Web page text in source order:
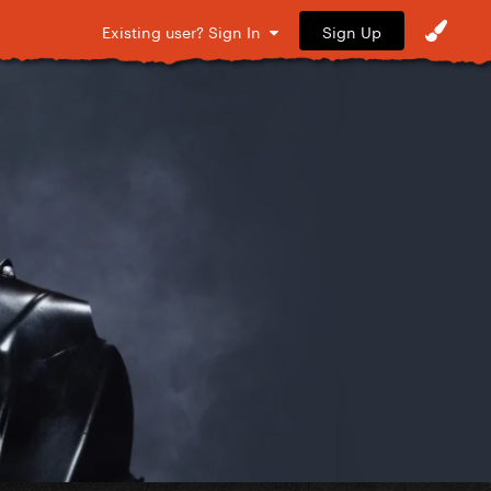
Existing user? Sign In Sign Up